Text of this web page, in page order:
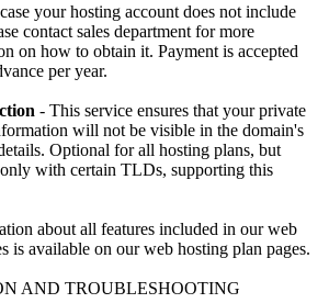
your hosting account does not include
contact sales department for more
on how to obtain it. Payment is accepted
per year.
- This service ensures that your private
will not be visible in the domain's
Optional for all hosting plans, but
with certain TLDs, supporting this
about all features included in our web
is available on our web hosting plan pages.
AND TROUBLESHOOTING